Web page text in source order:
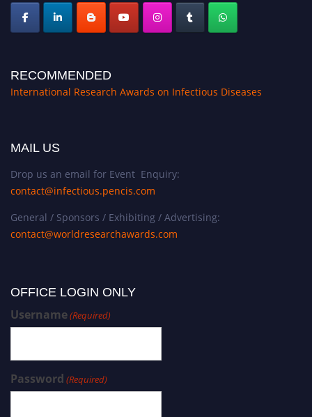
RECOMMENDED
International Research Awards on Infectious Diseases
MAIL US
Drop us an email for Event Enquiry:
contact@infectious.pencis.com
General / Sponsors / Exhibiting / Advertising:
contact@worldresearchawards.com
OFFICE LOGIN ONLY
Username(Required)
Password (Required)